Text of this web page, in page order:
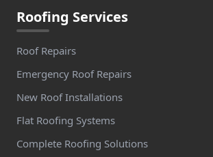
Roofing Services
Roof Repairs
Emergency Roof Repairs
New Roof Installations
Flat Roofing Systems
Complete Roofing Solutions